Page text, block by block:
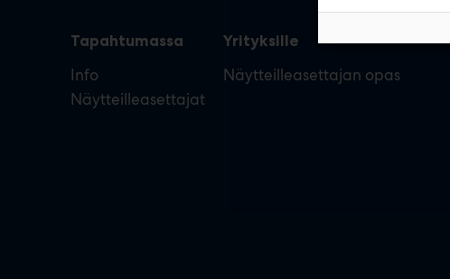
Tapahtumassa
Info
Näytteilleasettajat
Yrityksille
Näytteilleasettajan opas